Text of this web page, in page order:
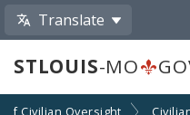
Translate
STLOUIS-MO
of Civilian Oversight